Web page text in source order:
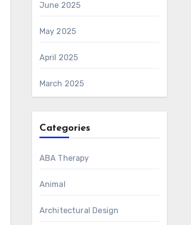
June 2025
May 2025
April 2025
March 2025
Categories
ABA Therapy
Animal
Architectural Design